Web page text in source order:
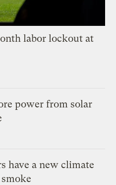
labor lockout at
power from solar
have a new climate